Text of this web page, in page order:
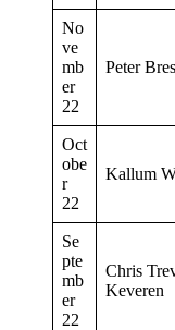
No
ve
mb
er
22
Peter
Oct
obe
r
22
Kallum
Se
pte
mb
er
22
Chris
Keveren